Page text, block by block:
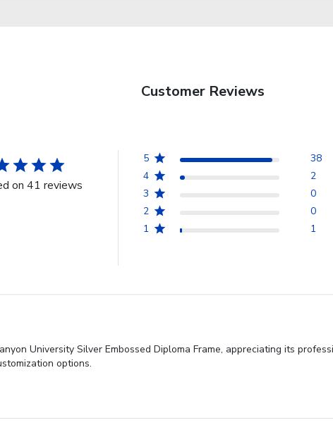
Customer Reviews
on 41 reviews
5
38
4
2
3
0
2
0
1
1
University Silver Embossed Diploma Frame, appreciating its
options.